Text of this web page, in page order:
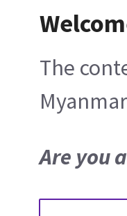
The
Are you